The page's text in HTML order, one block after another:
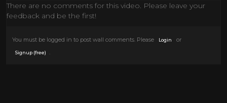
There are no comments for this video. Please leave your
feedback and be the first!
You must be logged in to post wall comments. Please Login or
Signup (free)